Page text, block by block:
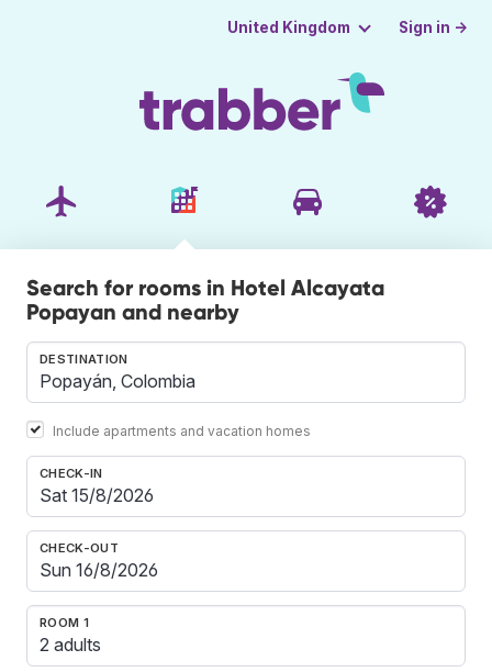
United Kingdom Sign in →
Search for rooms in Hotel Alcayata
Popayan and nearby
DESTINATION
Include apartments and vacation homes
CHECK-IN
CHECK-OUT
ROOM 1
2 adults